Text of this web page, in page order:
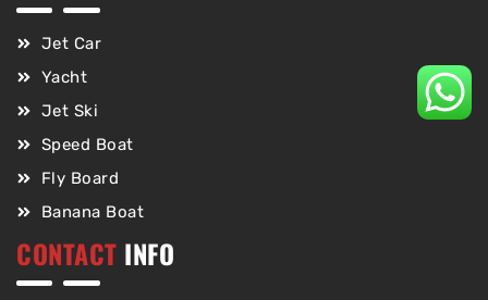
Jet Car
Yacht
Jet Ski
Speed Boat
Fly Board
Banana Boat
CONTACT INFO